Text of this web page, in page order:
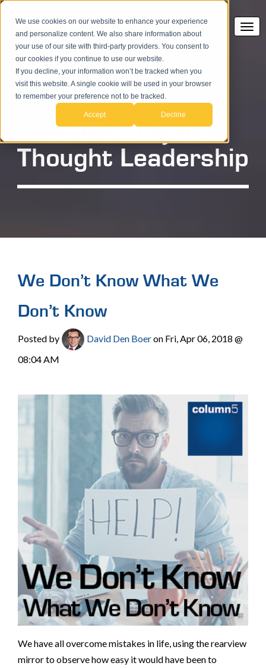
We use cookies on our website to enhance your experience
and personalize content. We also share information about
your use of our site with third-party providers. You consent to
our cookies if you continue to use our website.
If you decline, your information won’t be tracked when you
visit this website. A single cookie will be used in your browser
to remember your preference not to be tracked.
Accept Decline
SAP Analytics
Thought Leadership
We Don’t Know What We
Don’t Know
Posted by David Den Boeron Fri, Apr 06, 2018 @
08:04 AM
We have all overcome mistakes in life, using the rearview
mirror to observe how easy it would have been to